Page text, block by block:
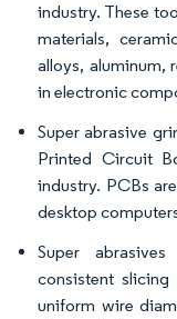
industry. These
materials,
alloys, aluminum,
in electronic
Super abrasive
Printed Circuit
industry. PCBs
desktop
Super
consistent
uniform wire